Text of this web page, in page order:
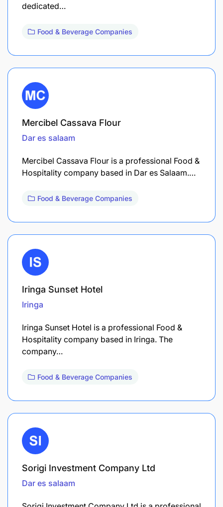
dedicated…
Food & Beverage Companies
Mercibel Cassava Flour
Dar es salaam
Mercibel Cassava Flour is a professional Food &
Hospitality company based in Dar es Salaam.…
Food & Beverage Companies
Iringa Sunset Hotel
Iringa
Iringa Sunset Hotel is a professional Food &
Hospitality company based in Iringa. The
company…
Food & Beverage Companies
Sorigi Investment Company Ltd
Dar es salaam